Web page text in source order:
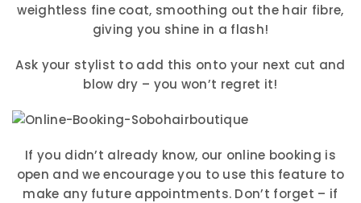
weightless fine coat, smoothing out the hair fibre,
giving you shine in a flash!
Ask your stylist to add this onto your next cut and
blow dry – you won’t regret it!
If you didn’t already know, our online booking is
open and we encourage you to use this feature to
make any future appointments. Don’t forget – if